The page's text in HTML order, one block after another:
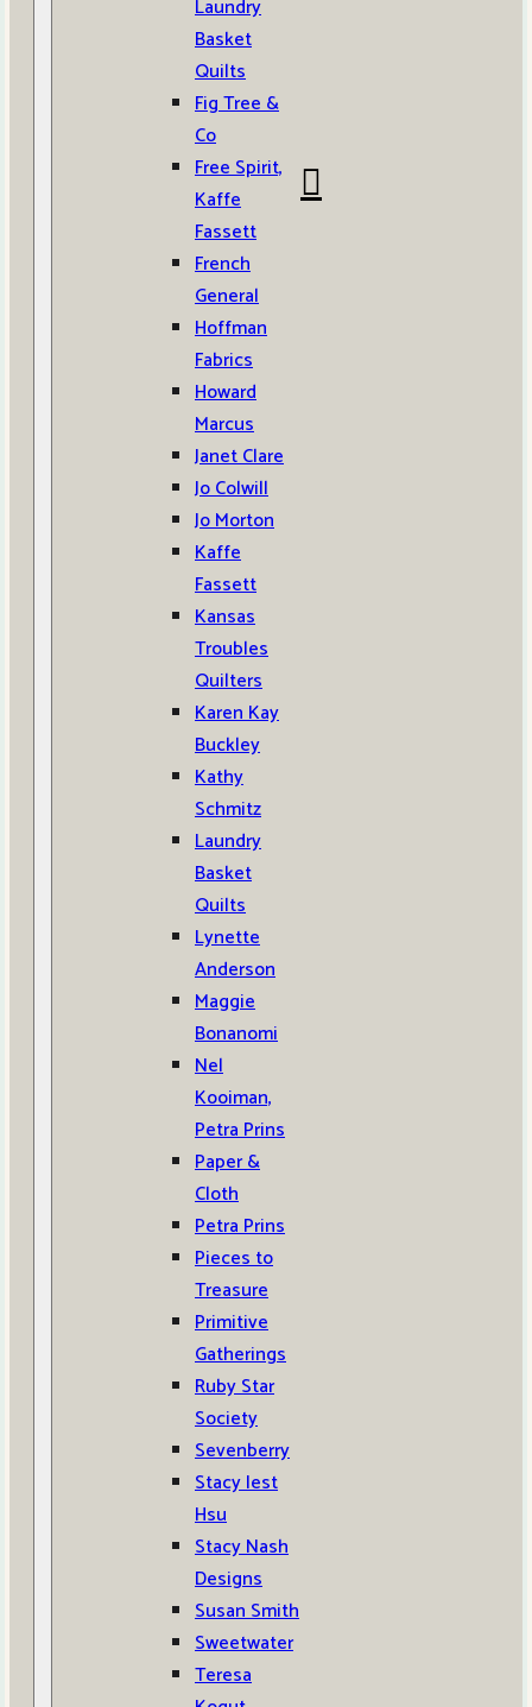
Laundry
Basket
Quilts
Fig Tree &
Co
Free Spirit,
Kaffe
Fassett
French
General
Hoffman
Fabrics
Howard
Marcus
Janet Clare
Jo Colwill
Jo Morton
Kaffe
Fassett
Kansas
Troubles
Quilters
Karen Kay
Buckley
Kathy
Schmitz
Laundry
Basket
Quilts
Lynette
Anderson
Maggie
Bonanomi
Nel
Kooiman,
Petra Prins
Paper &
Cloth
Petra Prins
Pieces to
Treasure
Primitive
Gatherings
Ruby Star
Society
Sevenberry
Stacy Iest
Hsu
Stacy Nash
Designs
Susan Smith
Sweetwater
Teresa